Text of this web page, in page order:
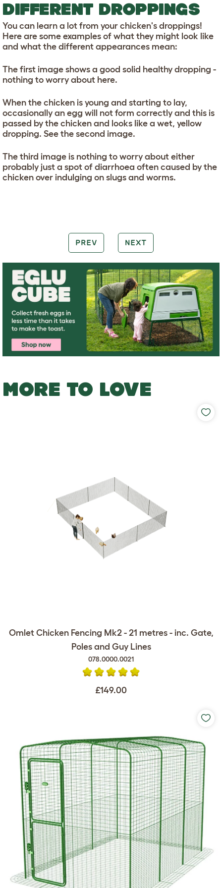
DIFFERENT DROPPINGS
You can learn a lot from your chicken's droppings!
Here are some examples of what they might look like
and what the different appearances mean:
The first image shows a good solid healthy dropping -
nothing to worry about here.
When the chicken is young and starting to lay,
occasionally an egg will not form correctly and this is
passed by the chicken and looks like a wet, yellow
dropping. See the second image.
The third image is nothing to worry about either
probably just a spot of diarrhoea often caused by the
chicken over indulging on slugs and worms.
PREV NEXT
MORE TO LOVE
Omlet Chicken Fencing Mk2 - 21 metres - inc. Gate,
Poles and Guy Lines
078.0000.0021
£149.00